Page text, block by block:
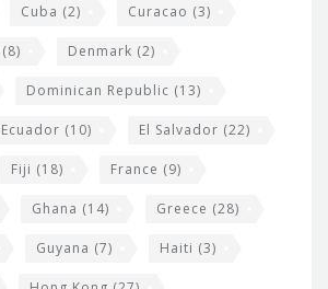
Cuba (2) Curacao (3)
(8) Denmark (2)
Dominican Republic (13)
Ecuador (10) El Salvador (22)
Fiji (18) France (9)
Ghana (14) Greece (28)
Guyana (7) Haiti (3)